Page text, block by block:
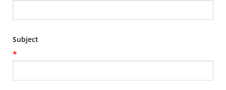
Subject
*